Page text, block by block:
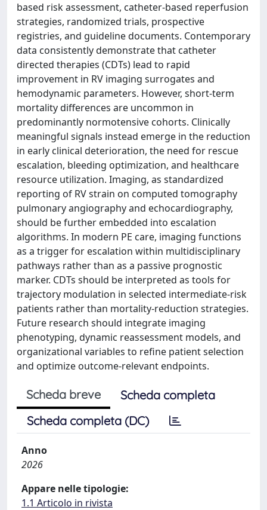
based risk assessment, catheter-based reperfusion
strategies, randomized trials, prospective
registries, and guideline documents. Contemporary
data consistently demonstrate that catheter
directed therapies (CDTs) lead to rapid
improvement in RV imaging surrogates and
hemodynamic parameters. However, short-term
mortality differences are uncommon in
predominantly normotensive cohorts. Clinically
meaningful signals instead emerge in the reduction
in early clinical deterioration, the need for rescue
escalation, bleeding optimization, and healthcare
resource utilization. Imaging, as standardized
reporting of RV strain on computed tomography
pulmonary angiography and echocardiography,
should be further embedded into escalation
algorithms. In modern PE care, imaging functions
as a trigger for escalation within multidisciplinary
pathways rather than as a passive prognostic
marker. CDTs should be interpreted as tools for
trajectory modulation in selected intermediate-risk
patients rather than mortality-reduction strategies.
Future research should integrate imaging
phenotyping, dynamic reassessment models, and
organizational variables to refine patient selection
and optimize outcome-relevant endpoints.
Scheda breve
Scheda completa
Scheda completa (DC)
Anno
2026
Appare nelle tipologie:
1.1 Articolo in rivista